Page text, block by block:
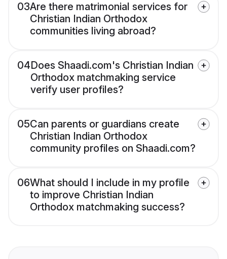
03Are there matrimonial services for
Christian Indian Orthodox
communities living abroad?
04Does Shaadi.com's Christian Indian
Orthodox matchmaking service
verify user profiles?
05Can parents or guardians create
Christian Indian Orthodox
community profiles on Shaadi.com?
06What should I include in my profile
to improve Christian Indian
Orthodox matchmaking success?